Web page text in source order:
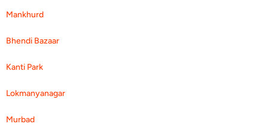
Mankhurd
Bhendi Bazaar
Kanti Park
Lokmanyanagar
Murbad